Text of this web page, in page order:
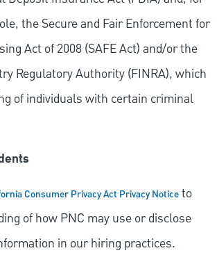
the Secure and Fair Enforcement for
Act of 2008 (SAFE Act) and/or the
Regulatory Authority (FINRA), which
of individuals with certain criminal
Consumer Privacy Act Privacy Noticeto
of how PNC may use or disclose
in our hiring practices.